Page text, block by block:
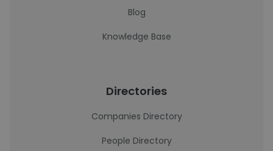
Blog
Knowledge Base
Directories
Companies Directory
People Directory